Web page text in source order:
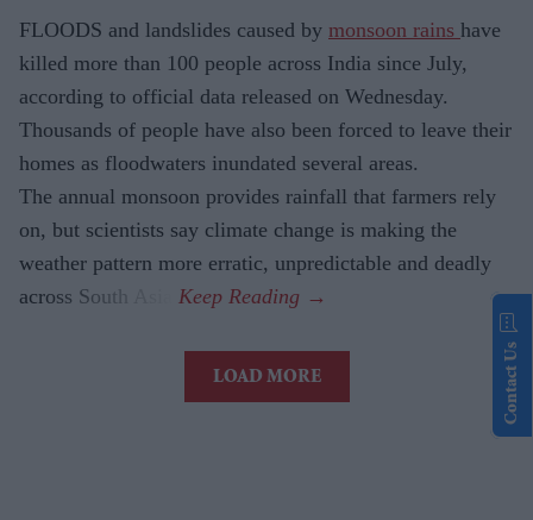
FLOODS and landslides caused by monsoon rains have
killed more than 100 people across India since July,
according to official data released on Wednesday.
Thousands of people have also been forced to leave their
homes as floodwaters inundated several areas.
The annual monsoon provides rainfall that farmers rely
on, but scientists say climate change is making the
weather pattern more erratic, unpredictable and deadly
across South Asia.
LOAD MORE Contact Us